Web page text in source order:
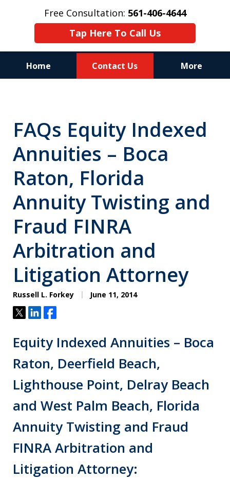
Free Consultation: 561-406-4644
Tap Here To Call Us
Home Contact Us More
on Your Side
FAQs Equity Indexed
Annuities – Boca
Raton, Florida
Annuity Twisting and
Fraud FINRA
Arbitration and
Litigation Attorney
Russell L. Forkey June 11, 2014
TweetShareShare
Equity Indexed Annuities – Boca
Raton, Deerfield Beach,
Lighthouse Point, Delray Beach
and West Palm Beach, Florida
Annuity Twisting and Fraud
FINRA Arbitration and
Litigation Attorney: